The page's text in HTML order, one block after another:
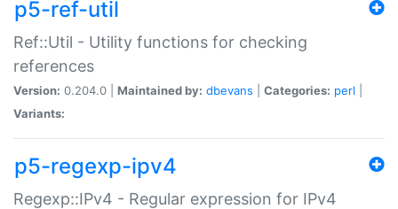
p5-ref-util
Ref::Util - Utility functions for checking
references
Version: 0.204.0 | Maintained by: dbevans Categories: perl
Variants:
p5-regexp-ipv4
Regexp::IPv4 - Regular expression for IPv4